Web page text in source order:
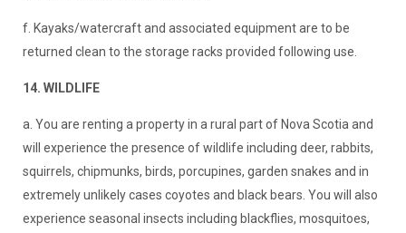
f. Kayaks/watercraft and associated equipment are to be
returned clean to the storage racks provided following use.
14. WILDLIFE
a. You are renting a property in a rural part of Nova Scotia and
will experience the presence of wildlife including deer, rabbits,
squirrels, chipmunks, birds, porcupines, garden snakes and in
extremely unlikely cases coyotes and black bears. You will also
experience seasonal insects including blackflies, mosquitoes,